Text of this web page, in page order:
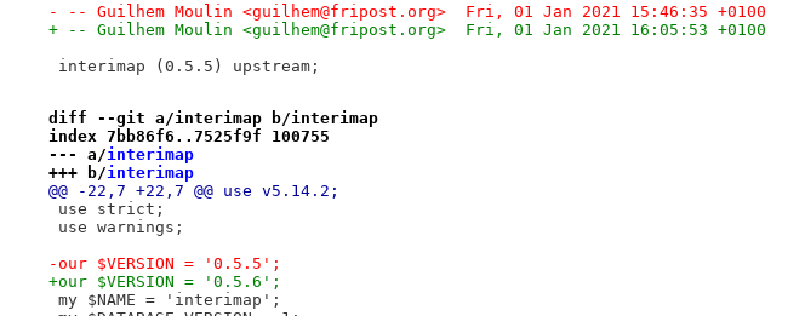
- -- Guilhem Moulin <guilhem@fripost.org>  Fri, 01 Jan 2021 15:46:35 +0100
+ -- Guilhem Moulin <guilhem@fripost.org>  Fri, 01 Jan 2021 16:05:53 +0100
interimap (0.5.5) upstream;
diff --git a/interimap b/interimap
index 7bb86f6..7525f9f 100755
--- a/interimap
+++ b/interimap
@@ -22,7 +22,7 @@ use v5.14.2;
use strict;
use warnings;
-our $VERSION = '0.5.5';
+our $VERSION = '0.5.6';
my $NAME = 'interimap';